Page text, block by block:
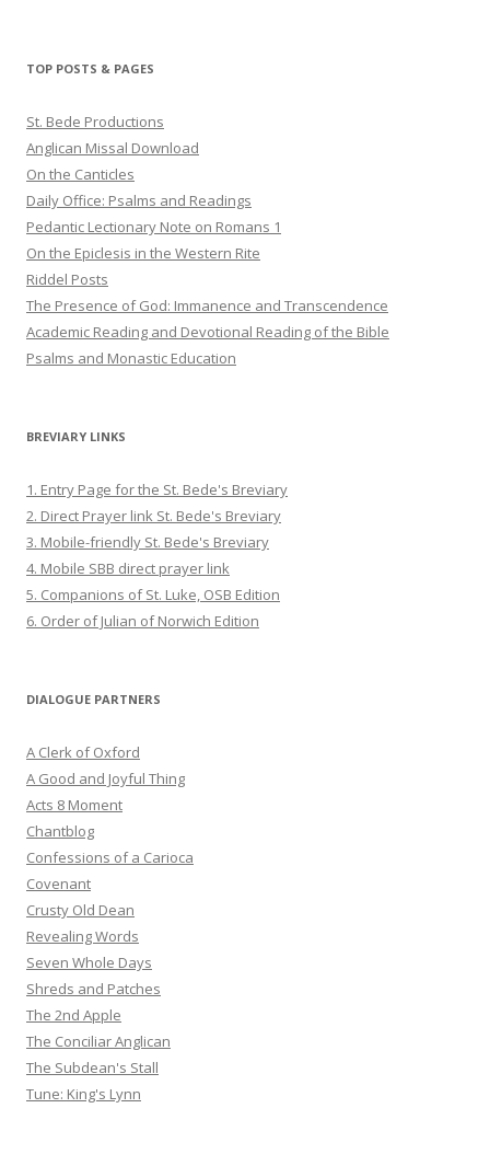
TOP POSTS & PAGES
St. Bede Productions
Anglican Missal Download
On the Canticles
Daily Office: Psalms and Readings
Pedantic Lectionary Note on Romans 1
On the Epiclesis in the Western Rite
Riddel Posts
The Presence of God: Immanence and Transcendence
Academic Reading and Devotional Reading of the Bible
Psalms and Monastic Education
BREVIARY LINKS
1. Entry Page for the St. Bede's Breviary
2. Direct Prayer link St. Bede's Breviary
3. Mobile-friendly St. Bede's Breviary
4. Mobile SBB direct prayer link
5. Companions of St. Luke, OSB Edition
6. Order of Julian of Norwich Edition
DIALOGUE PARTNERS
A Clerk of Oxford
A Good and Joyful Thing
Acts 8 Moment
Chantblog
Confessions of a Carioca
Covenant
Crusty Old Dean
Revealing Words
Seven Whole Days
Shreds and Patches
The 2nd Apple
The Conciliar Anglican
The Subdean's Stall
Tune: King's Lynn